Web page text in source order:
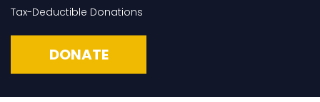
Tax-Deductible Donations
DONATE